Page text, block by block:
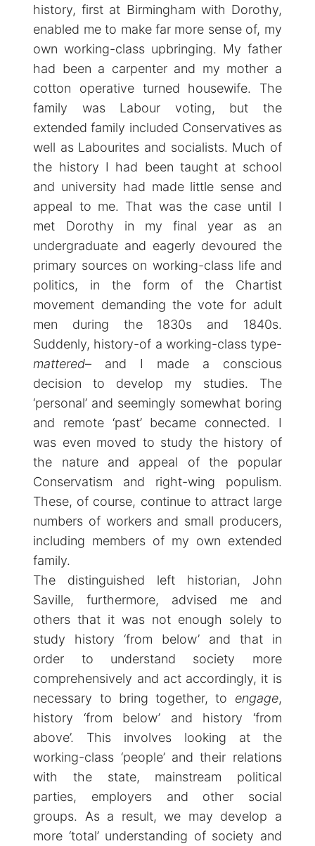
history, first at Birmingham with Dorothy,
enabled me to make far more sense of, my
own working-class upbringing. My father
had been a carpenter and my mother a
cotton operative turned housewife. The
family was Labour voting, but the
extended family included Conservatives as
well as Labourites and socialists. Much of
the history I had been taught at school
and university had made little sense and
appeal to me. That was the case until I
met Dorothy in my final year as an
undergraduate and eagerly devoured the
primary sources on working-class life and
politics, in the form of the Chartist
movement demanding the vote for adult
men during the 1830s and 1840s.
Suddenly, history-of a working-class type-
mattered– and I made a conscious
decision to develop my studies. The
‘personal’ and seemingly somewhat boring
and remote ‘past’ became connected. I
was even moved to study the history of
the nature and appeal of the popular
Conservatism and right-wing populism.
These, of course, continue to attract large
numbers of workers and small producers,
including members of my own extended
family.
The distinguished left historian, John
Saville, furthermore, advised me and
others that it was not enough solely to
study history ‘from below’ and that in
order to understand society more
comprehensively and act accordingly, it is
necessary to bring together, to engage,
history ‘from below’ and history ‘from
above’. This involves looking at the
working-class ‘people’ and their relations
with the state, mainstream political
parties, employers and other social
groups. As a result, we may develop a
more ‘total’ understanding of society and